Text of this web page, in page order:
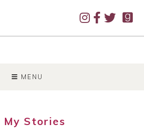
MENU
TO
CONTENT
My Stories